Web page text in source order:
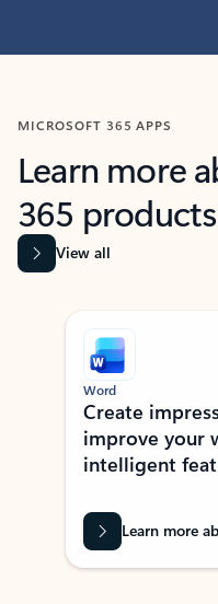
MICROSOFT 365 APPS
Learn more
365 products
View all
Showing slide 1 of 9
Word
Create
improve your
intelligent
Learn more